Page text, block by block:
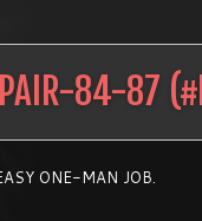
PAIR-84-87 (#
ONE-MAN JOB.